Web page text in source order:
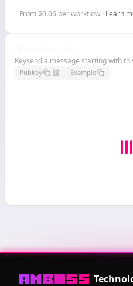
From $0.06 per workflow · Learn
Keysend a message starting with
Pubkey Example